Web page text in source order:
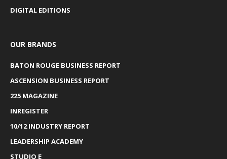
DIGITAL EDITIONS
OUR BRANDS
BATON ROUGE BUSINESS REPORT
ASCENSION BUSINESS REPORT
225 MAGAZINE
INREGISTER
10/12 INDUSTRY REPORT
LEADERSHIP ACADEMY
STUDIO E